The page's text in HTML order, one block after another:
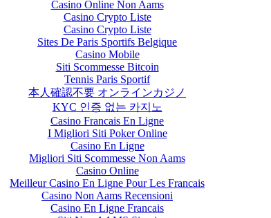
Casino Online Non Aams
Casino Crypto Liste
Casino Crypto Liste
Sites De Paris Sportifs Belgique
Casino Mobile
Siti Scommesse Bitcoin
Tennis Paris Sportif
本人確認不要 オンラインカジノ
KYC 인증 없는 카지노
Casino Francais En Ligne
I Migliori Siti Poker Online
Casino En Ligne
Migliori Siti Scommesse Non Aams
Casino Online
Meilleur Casino En Ligne Pour Les Francais
Casino Non Aams Recensioni
Casino En Ligne Francais